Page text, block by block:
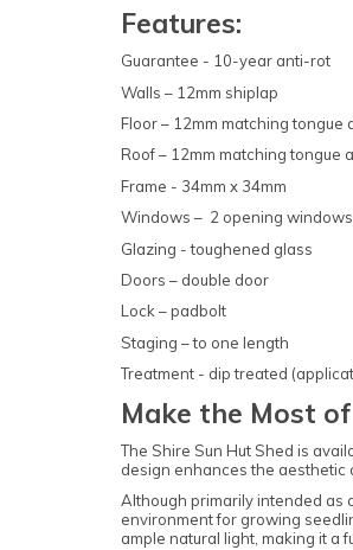
Features:
Guarantee - 10-year anti-rot
Walls – 12mm shiplap
Floor – 12mm matching tongue
Roof – 12mm matching tongue
Frame - 34mm x 34mm
Windows – 2 opening
Glazing - toughened glass
Doors – double door
Lock – padbolt
Staging – to one length
Treatment - dip treated
Make the Most
The Shire Sun Hut Shed is
design enhances the aesthetic
Although primarily intended as
environment for growing
ample natural light, making it a